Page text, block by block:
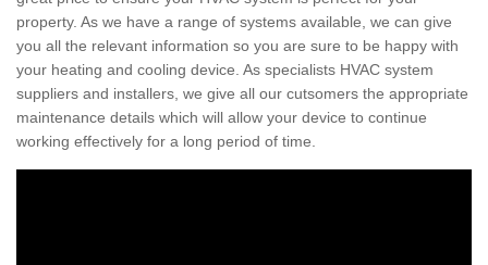
property. As we have a range of systems available, we can give
you all the relevant information so you are sure to be happy with
your heating and cooling device. As specialists HVAC system
suppliers and installers, we give all our cutsomers the appropriate
maintenance details which will allow your device to continue
working effectively for a long period of time.